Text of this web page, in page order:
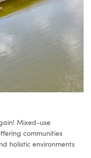
Mixed-use
communities
holistic environments